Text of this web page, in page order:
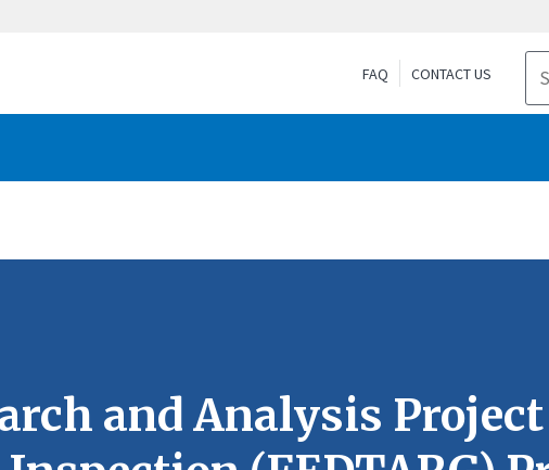
FAQ CONTACT US
and Analysis Project